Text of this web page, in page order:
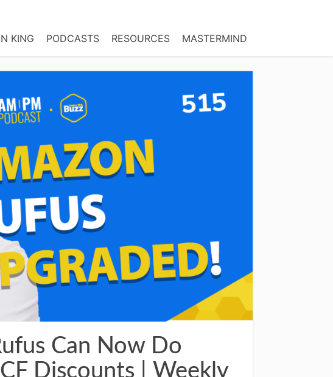
KING PODCASTS RESOURCES MASTERMIND
Can Now Do
Discounts | Weekly